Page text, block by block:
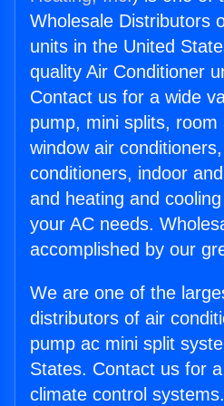
Wholesale Distributors
units in the United
quality Air Conditioner
Contact us for a wide
pump, mini splits, room
window air
conditioners, indoor
and heating and
your AC needs.
accomplished by our
We are one of the
distributors of air
pump ac mini split
States. Contact us for
climate control